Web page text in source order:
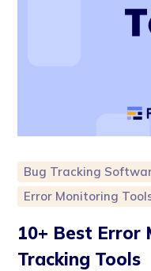
Bug Tracking
Error Monitoring
10+ Best Error
Tracking Tools